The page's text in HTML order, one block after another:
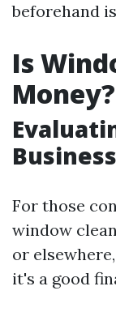
beforehand
Is
Money?
For those
window
or
it's a good